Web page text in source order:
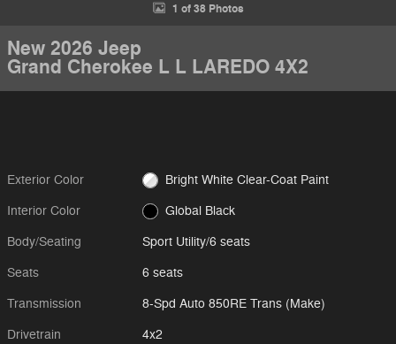
1 of 38 Photos
New 2026 Jeep
Grand Cherokee L L LAREDO 4X2
Exterior Color Bright White Clear-Coat Paint
Interior Color Global Black
Body/Seating Sport Utility/6 seats
Seats 6 seats
Transmission 8-Spd Auto 850RE Trans (Make)
Drivetrain 4x2